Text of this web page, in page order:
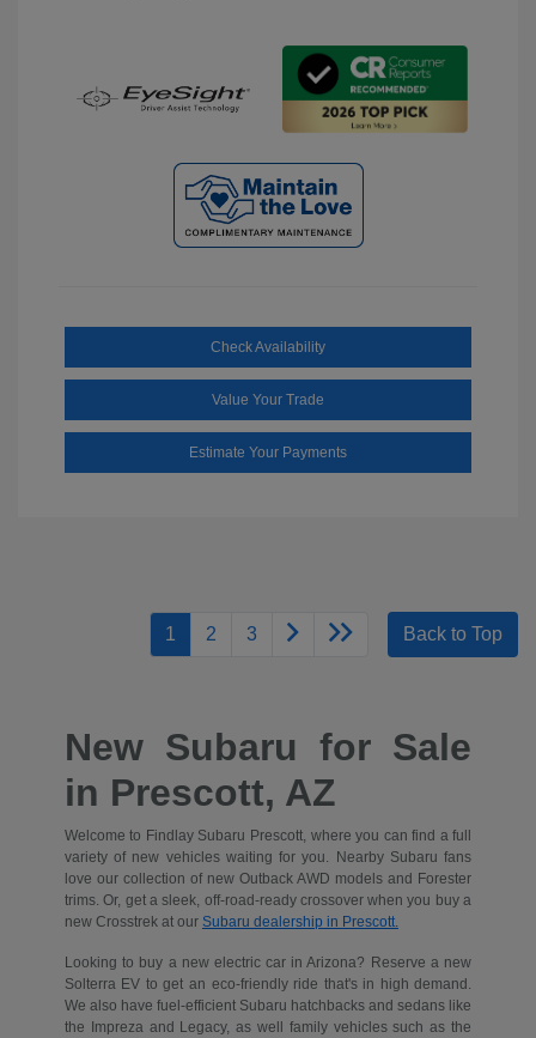
Check Availability
Value Your Trade
Estimate Your Payments
1 2 3 Back to Top
New Subaru for Sale
in Prescott, AZ
Welcome to Findlay Subaru Prescott, where you can find a full
variety of new vehicles waiting for you. Nearby Subaru fans
love our collection of new Outback AWD models and Forester
trims. Or, get a sleek, off-road-ready crossover when you buy a
new Crosstrek at our Subaru dealership in Prescott.
Looking to buy a new electric car in Arizona? Reserve a new
Solterra EV to get an eco-friendly ride that's in high demand.
We also have fuel-efficient Subaru hatchbacks and sedans like
the Impreza and Legacy, as well family vehicles such as the